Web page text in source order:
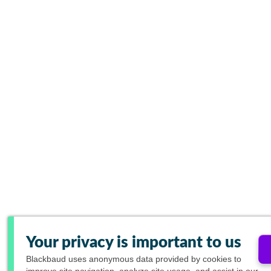
Your privacy is important to us
Blackbaud uses anonymous data provided by cookies to